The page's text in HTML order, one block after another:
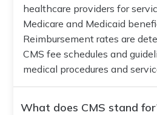
healthcare providers for
Medicare and Medicaid
Reimbursement rates are
CMS fee schedules and
medical procedures and
What does CMS stand